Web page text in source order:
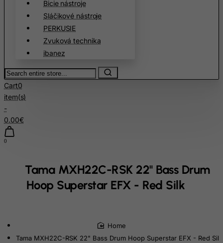
Bicie nástroje
Sláčikové nástroje
PERKUSIE
Zvuková technika
ibanez
Search
entire
store...
Cart0
item(s)
-
0.00€
0
Tama MXH22C-RSK 22" Bass Drum
Hoop Superstar EFX - Red Silk
Tama MXH22C-RSK 22" Bass Drum Hoop Superstar EFX - Red Silk
Cook Islands
Cote D'Ivoire
Croatia
Cuba
Dominica
Dominican Republic
Egypt